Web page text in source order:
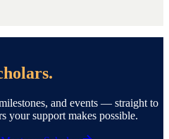
and events — straight to
your support makes possible.